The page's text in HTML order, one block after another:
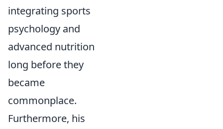
integrating sports
psychology and
advanced nutrition
long before they
became
commonplace.
Furthermore, his